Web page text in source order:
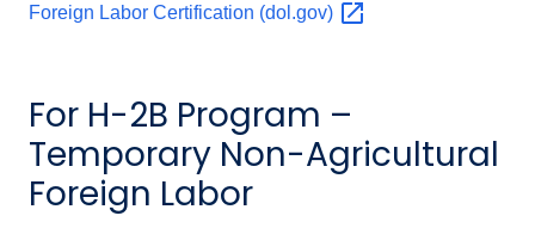
Foreign Labor Certification (dol.gov)
For H-2B Program –
Temporary Non-Agricultural
Foreign Labor